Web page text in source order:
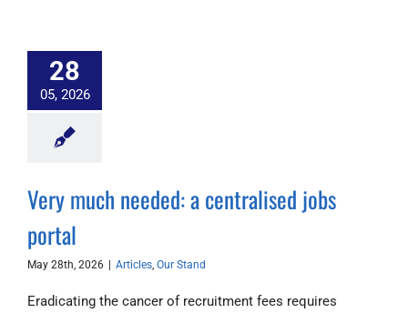
28
05, 2026
Very much needed: a centralised jobs
portal
May 28th, 2026 Articles, Our Stand
Eradicating the cancer of recruitment fees requires